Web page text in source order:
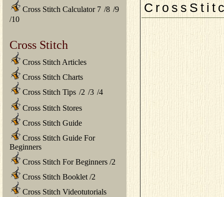
Cross Stitch Calculator 7 /8 /9
/10
Cross Stitch
Cross Stitch Articles
Cross Stitch Charts
Cross Stitch Tips /2 /3 /4
Cross Stitch Stores
Cross Stitch Guide
Cross Stitch Guide For
Beginners
Cross Stitch For Beginners /2
Cross Stitch Booklet /2
Cross Stitch Videotutorials